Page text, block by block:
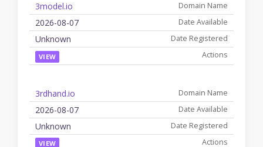
3model.io
2026-08-07
Unknown
VIEW
3rdhand.io
2026-08-07
Unknown
VIEW